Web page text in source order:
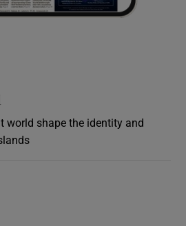
world shape the identity and